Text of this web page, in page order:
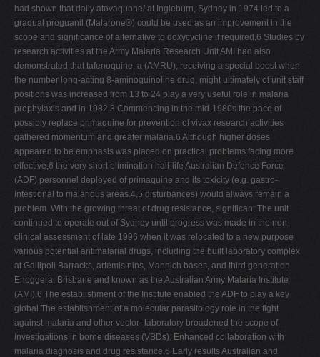
had shown that daily atovaquone/ at Ingleburn, Sydney in 1974 led to a
gradual proguanil (Malarone®) could be used as an improvement in the
scope and significance of alternative to doxycycline if required.6 Studies by
research activities at the Army Malaria Research Unit AMI had also
demonstrated that tafenoquine, a (AMRU), receiving a special boost when
the number long-acting 8-aminoquinoline drug, might ultimately of unit staff
positions was increased from 13 to 24 play a very useful role in malaria
prophylaxis and in 1982.3 Commencing in the mid-1980s the pace of
possibly replace primaquine for prevention of vivax research activities
gathered momentum and greater malaria.6 Although higher doses
appeared to be emphasis was placed on practical problems facing more
effective,6 the very short elimination half-life Australian Defence Force
(ADF) personnel deployed of primaquine and its toxicity (e.g. gastro-
intestional to malarious areas.4,5 disturbances) would always remain a
problem. With the growing threat of drug resistance, significant The unit
continued to operate out of Sydney until progress was made in the non-
clinical assessment of late 1996 when it was relocated to a new purpose
various potential antimalarial drugs, including the built laboratory complex
at Gallipoli Barracks, artemisinins, Mannich bases, and third generation
Enoggera, Brisbane and known as the Australian Army Malaria Institute
(AMI).6 The establishment of the Institute enabled the ADF to play a key
global The establishment of a molecular parasitology role in the fight
against malaria and other vector- laboratory broadened the scope of
investigations in borne diseases (VBDs). Enhanced collaboration with
malaria diagnosis and drug resistance.6 Early results Australian and